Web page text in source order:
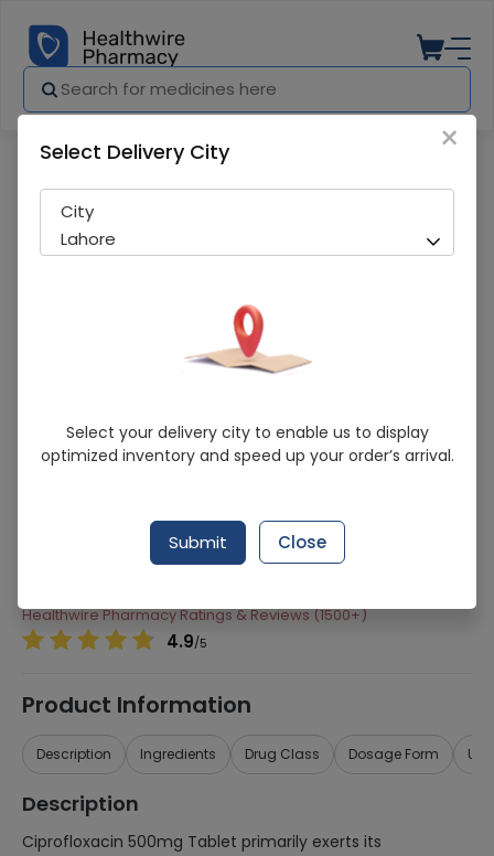
Axcin (500Mg) 10 Tablets
Running Out! Only 4 Pack Remaining
Novartis Pharma Limited
Ciprofloxacin 500mg
Healthwire Pharmacy Ratings & Reviews (1500+)
4.9/5
Product Information
Description Ingredients Drug Class Dosage Form
Description
Ciprofloxacin 500mg Tablet primarily exerts its
×
Select Delivery City
City
Lahore
Select your delivery city to enable us to display
optimized inventory and speed up your order’s arrival.
Submit Close